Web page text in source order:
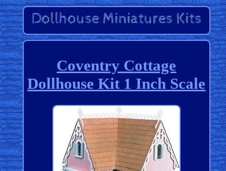
Coventry Cottage
Dollhouse Kit 1 Inch Scale